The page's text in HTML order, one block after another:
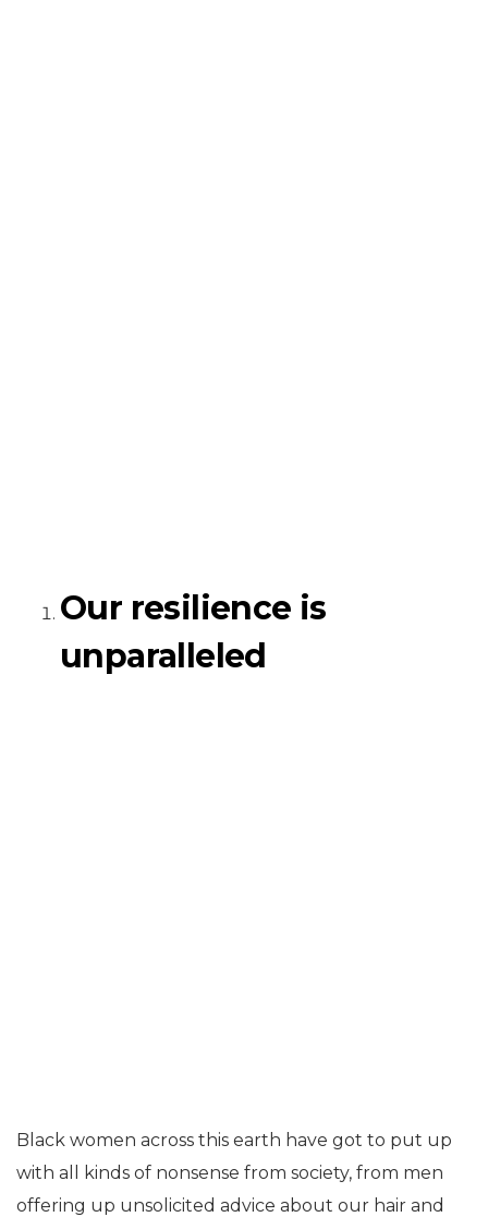
Our resilience is
unparalleled
Black women across this earth have got to put up
with all kinds of nonsense from society, from men
offering up unsolicited advice about our hair and